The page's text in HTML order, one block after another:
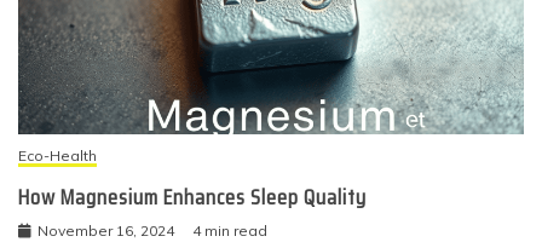
Eco-Health
How Magnesium Enhances Sleep Quality
November 16, 2024 4 min read